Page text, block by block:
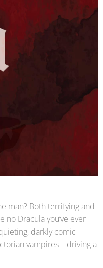
man? Both terrifying and
no Dracula you’ve ever
darkly comic
vampires—driving a